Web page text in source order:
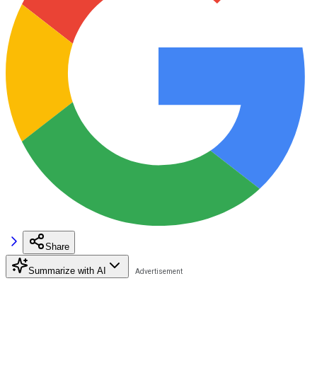
Share
Summarize with AI